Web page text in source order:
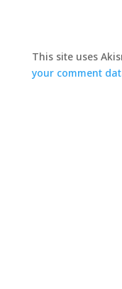
This site uses
your comment